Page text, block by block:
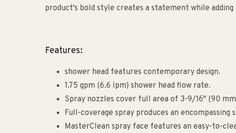
product's bold style creates a statement while
Features:
shower head features contemporary design.
1.75 gpm (6.6 lpm) shower head flow rate.
Spray nozzles cover full area of 3-9/16" (90
Full-coverage spray produces an encompassing
MasterClean spray face features an easy-to-